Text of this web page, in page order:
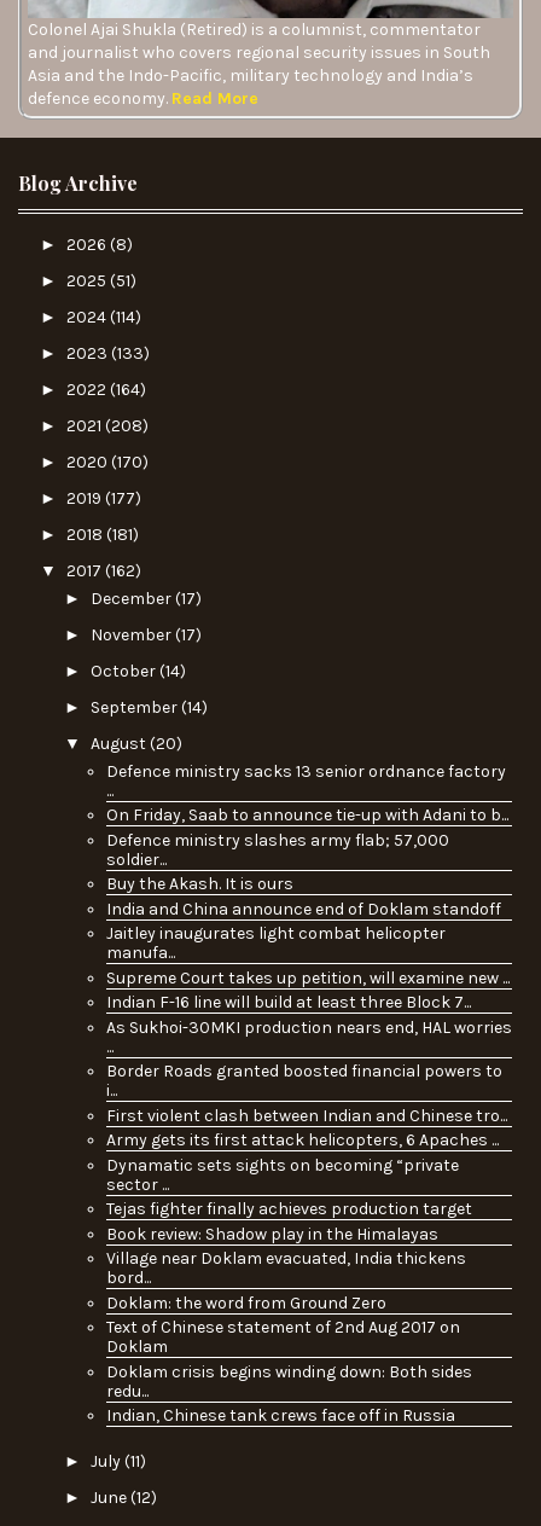
Colonel Ajai Shukla (Retired) is a columnist, commentator
and journalist who covers regional security issues in South
Asia and the Indo-Pacific, military technology and India’s
defence economy. Read More
Blog Archive
► 2026 (8)
► 2025 (51)
► 2024(114)
► 2023 (133)
► 2022 (164)
► 2021 (208)
► 2020 (170)
► 2019 (177)
► 2018 (181)
▼ 2017 (162)
► December(17)
► November(17)
► October(14)
► September(14)
▼ August(20)
Defence ministry sacks 13 senior ordnance factory
...
On Friday, Saab to announce tie-up with Adani to b...
Defence ministry slashes army flab; 57,000
soldier...
Buy the Akash. It is ours
India and China announce end of Doklam standoff
Jaitley inaugurates light combat helicopter
manufa...
Supreme Court takes up petition, will examine new ...
Indian F-16 line will build at least three Block 7...
As Sukhoi-30MKI production nears end, HAL worries
...
Border Roads granted boosted financial powers to
i...
First violent clash between Indian and Chinese tro...
Army gets its first attack helicopters, 6 Apaches ...
Dynamatic sets sights on becoming “private
sector ...
Tejas fighter finally achieves production target
Book review: Shadow play in the Himalayas
Village near Doklam evacuated, India thickens
bord...
Doklam: the word from Ground Zero
Text of Chinese statement of 2nd Aug 2017 on
Doklam
Doklam crisis begins winding down: Both sides
redu...
Indian, Chinese tank crews face off in Russia
► July(11)
► June(12)